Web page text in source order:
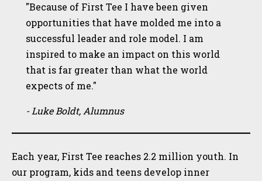
"Because of First Tee I have been given
opportunities that have molded me into a
successful leader and role model. I am
inspired to make an impact on this world
that is far greater than what the world
expects of me."
- Luke Boldt, Alumnus
Each year, First Tee reaches 2.2 million youth. In
our program, kids and teens develop inner